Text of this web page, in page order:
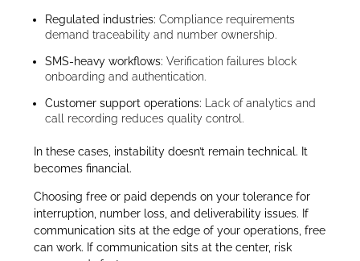
Regulated industries: Compliance requirements
demand traceability and number ownership.
SMS-heavy workflows: Verification failures block
onboarding and authentication.
Customer support operations: Lack of analytics and
call recording reduces quality control.
In these cases, instability doesn’t remain technical. It
becomes financial.
Choosing free or paid depends on your tolerance for
interruption, number loss, and deliverability issues. If
communication sits at the edge of your operations, free
can work. If communication sits at the center, risk